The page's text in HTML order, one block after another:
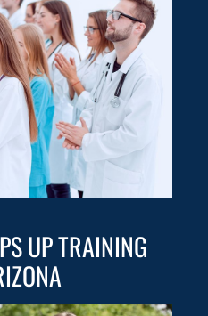
UP TRAINING